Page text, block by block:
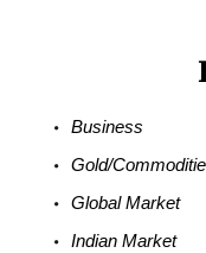
Business
Gold/
Global Market
Indian Market